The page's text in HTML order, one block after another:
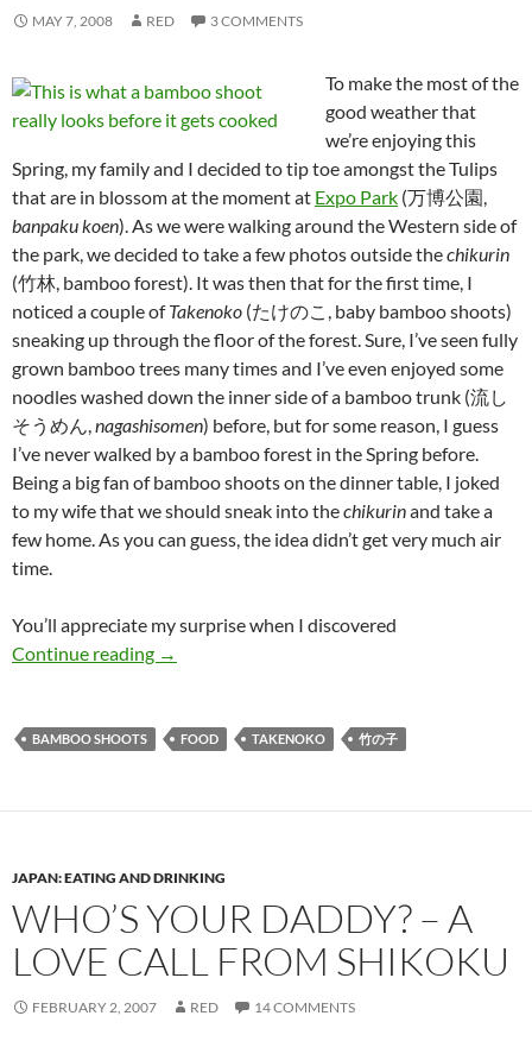
MAY 7, 2008 RED 3 COMMENTS
To make the most of the
good weather that
we’re enjoying this
Spring, my family and I decided to tip toe amongst the Tulips
that are in blossom at the moment at Expo Park (万博公園,
banpaku koen). As we were walking around the Western side of
the park, we decided to take a few photos outside thechikurin
(竹林, bamboo forest). It was then that for the first time, I
noticed a couple ofTakenoko (たけのこ, baby bamboo shoots)
sneaking up through the floor of the forest. Sure, I’ve seen fully
grown bamboo trees many times and I’ve even enjoyed some
noodles washed down the inner side of a bamboo trunk (流し
そうめん,nagashisomen) before, but for some reason, I guess
I’ve never walked by a bamboo forest in the Spring before.
Being a big fan of bamboo shoots on the dinner table, I joked
to my wife that we should sneak into thechikurinand take a
few home. As you can guess, the idea didn’t get very much air
time.
You’ll appreciate my surprise when I discovered
Continue reading It’s Shooting Season on Japanese Dinner
→
BAMBOO SHOOTS FOOD TAKENOKO 竹の子
JAPAN: EATING AND DRINKING
WHO’S YOUR DADDY? – A
LOVE CALL FROM SHIKOKU
FEBRUARY 2, 2007 RED 14 COMMENTS